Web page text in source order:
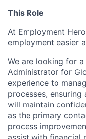
This Role
At Employment
employment easier
We are looking for
Administrator for
experience to
processes, ensuring
will maintain
as the primary
process